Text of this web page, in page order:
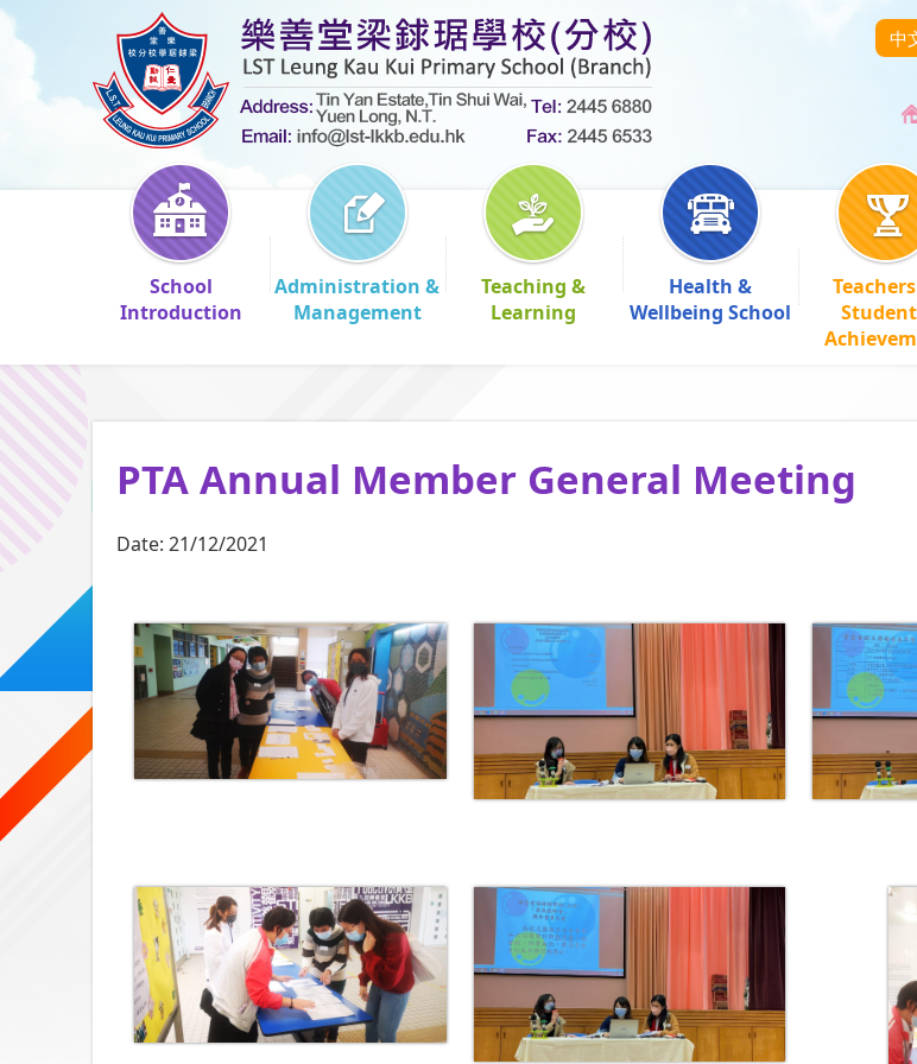
中
School
Introduction
Administration &
Management
Teaching &
Learning
Health &
Wellbeing School
PTA Annual Member General Meeting
Date: 21/12/2021